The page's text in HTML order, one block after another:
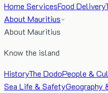
Home ServicesFood Delivery
About Mauritius
About Mauritius
Know the island
HistoryThe DodoPeople &
Sea Life & SafetyGeography